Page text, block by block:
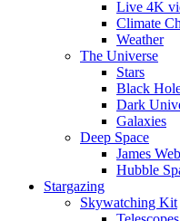
Live 4K
Climate
Weather
The Universe
Stars
Black
Dark
Galaxies
Deep Space
James
Hubble
Stargazing
Skywatching Kit